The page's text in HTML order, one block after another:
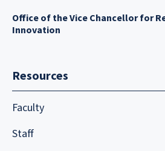
Office of the Vice Chancellor for
Innovation
Resources
Faculty
Staff